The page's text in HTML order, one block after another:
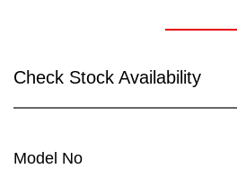
Check Stock Availability
Model No